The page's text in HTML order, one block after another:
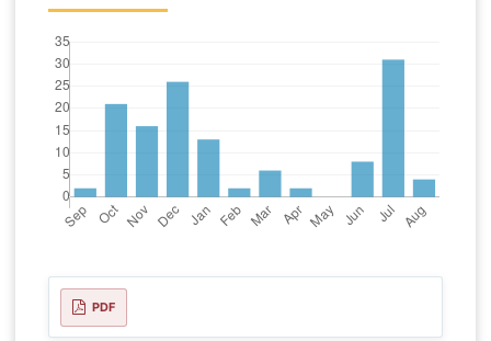
PDF